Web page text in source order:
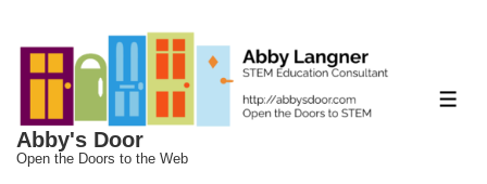
Skip
Content
Abby's Door
Open the Doors to the Web